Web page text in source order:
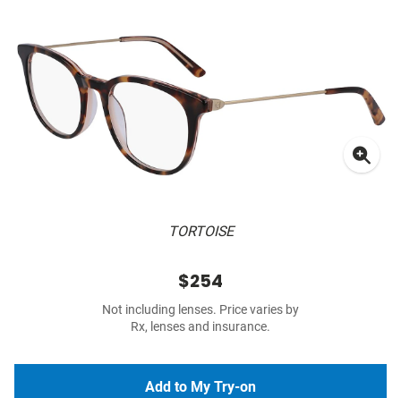
TORTOISE
$254
Not including lenses. Price varies by
Rx, lenses and insurance.
Add to My Try-on